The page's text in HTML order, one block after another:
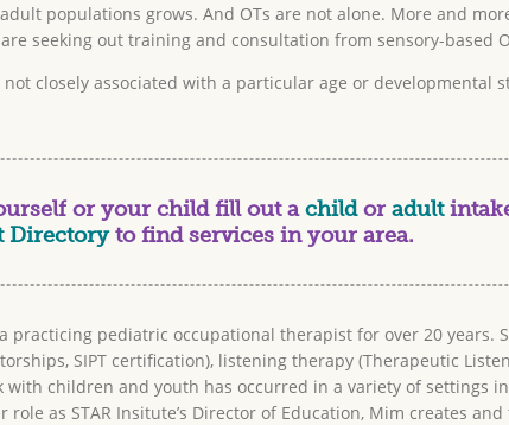
populations grows. And OTs are not alone. More and
seeking out training and consultation from sensory-based
not closely associated with a particular age or
or your child fill out achildor adult
Directoryto find services in your area.
practicing pediatric occupational therapist for over 20 years.
SIPT certification), listening therapy (Therapeutic
with children and youth has occurred in a variety of settings
as STAR Insitute’s Director of Education, Mim creates and